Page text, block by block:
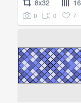
8x32 16
0 0 7